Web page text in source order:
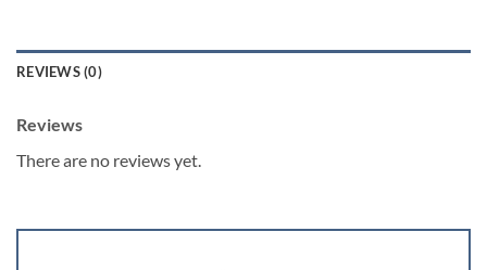
REVIEWS (0)
Reviews
There are no reviews yet.